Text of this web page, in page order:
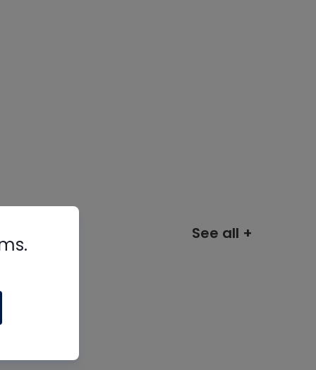
See all +